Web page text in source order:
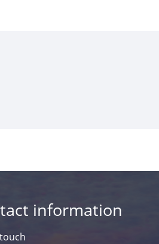
information